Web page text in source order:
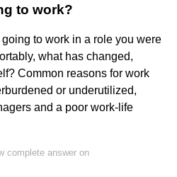
to work?
to work in a role you were
what has changed,
Common reasons for work
or underutilized,
and a poor work-life
complete answer on